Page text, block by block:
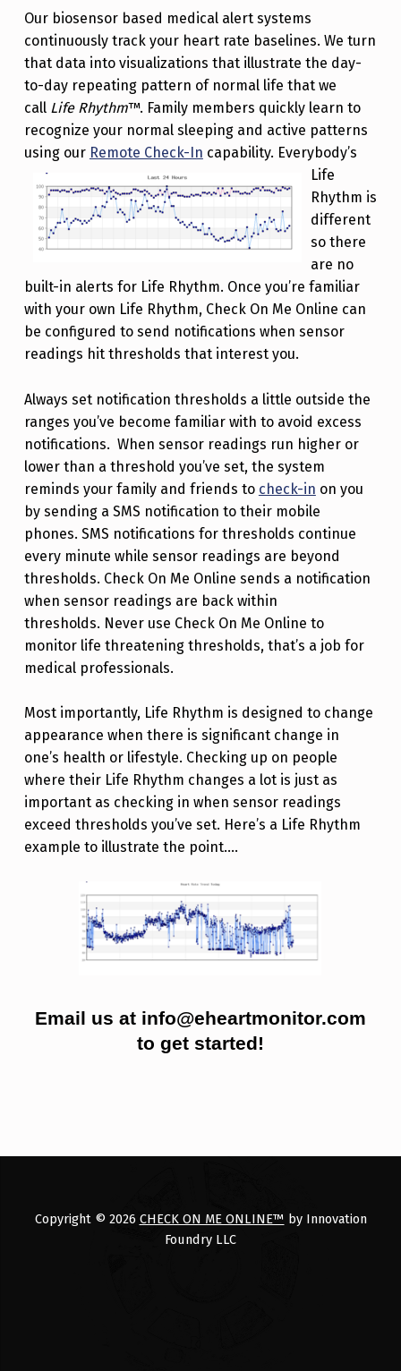
Our biosensor based medical alert systems
continuously track your heart rate baselines. We turn
that data into visualizations that illustrate the day-
to-day repeating pattern of normal life that we
call Life Rhythm™. Family members quickly learn to
recognize your normal sleeping and active patterns
using our Remote Check-In capability. Everybody’s
Life
Rhythm is
different
so there
are no
built-in alerts for Life Rhythm. Once you’re familiar
with your own Life Rhythm, Check On Me Online can
be configured to send notifications when sensor
readings hit thresholds that interest you.
Always set notification thresholds a little outside the
ranges you’ve become familiar with to avoid excess
notifications. When sensor readings run higher or
lower than a threshold you’ve set, the system
reminds your family and friends to check-in on you
by sending a SMS notification to their mobile
phones. SMS notifications for thresholds continue
every minute while sensor readings are beyond
thresholds. Check On Me Online sends a notification
when sensor readings are back within
thresholds. Never use Check On Me Online to
monitor life threatening thresholds, that’s a job for
medical professionals.
Most importantly, Life Rhythm is designed to change
appearance when there is significant change in
one’s health or lifestyle. Checking up on people
where their Life Rhythm changes a lot is just as
important as checking in when sensor readings
exceed thresholds you’ve set. Here’s a Life Rhythm
example to illustrate the point….
Email us at info@eheartmonitor.com
to get started!
Copyright © 2026 CHECK ON ME ONLINE™ by Innovation
Foundry LLC